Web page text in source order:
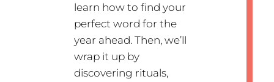
learn how to find your
perfect word for the
year ahead. Then, we’ll
wrap it up by
discovering rituals,